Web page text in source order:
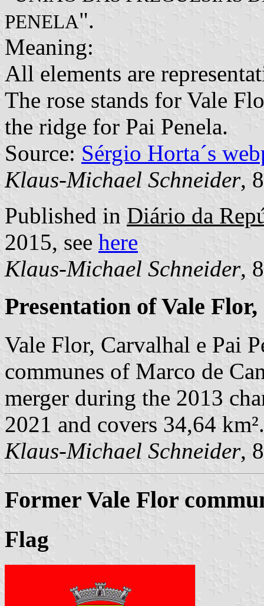
PENELA".
Meaning:
All elements are
The rose stands for Vale
the ridge for Pai Penela.
Source: Sérgio Horta´s
Klaus-Michael Schneider,
Published in Diário da
2015, see here
Klaus-Michael Schneider,
Presentation of Vale
Vale Flor, Carvalhal e Pai
communes of Marco de
merger during the 2013
2021 and covers 34,64 km².
Klaus-Michael Schneider,
Former Vale Flor
Flag